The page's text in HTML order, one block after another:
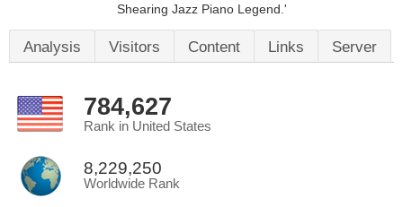
Shearing Jazz Piano Legend.'
Analysis Visitors Content Links Server
784,627
Rank in United States
8,229,250
Worldwide Rank